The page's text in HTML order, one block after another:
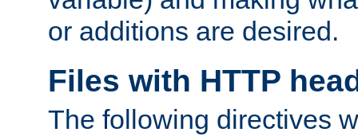
or additions are desired.
Files with HTTP
The following directives